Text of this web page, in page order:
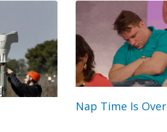
Nap Time Is Over